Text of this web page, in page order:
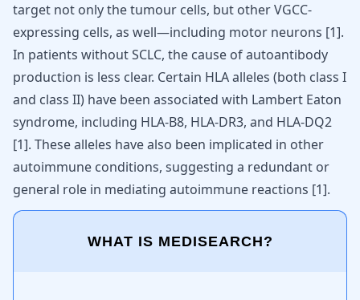
target not only the tumour cells, but other VGCC-
expressing cells, as well—including motor neurons [1].
In patients without SCLC, the cause of autoantibody
production is less clear. Certain HLA alleles (both class I
and class II) have been associated with Lambert Eaton
syndrome, including HLA-B8, HLA-DR3, and HLA-DQ2
[1]. These alleles have also been implicated in other
autoimmune conditions, suggesting a redundant or
general role in mediating autoimmune reactions [1].
WHAT IS MEDISEARCH?